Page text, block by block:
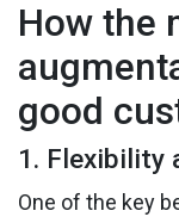
How the
good
1. Flexibility
One of the key